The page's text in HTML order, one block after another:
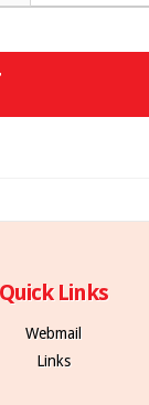
Quick Links
Webmail
Links